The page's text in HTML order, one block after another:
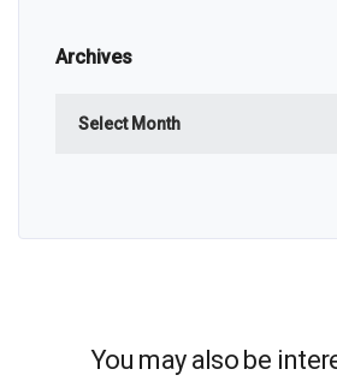
Archives
You may also be